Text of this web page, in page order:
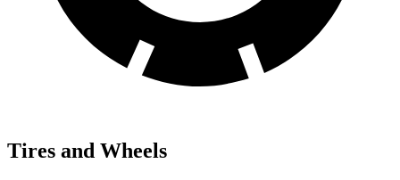
Tires and Wheels